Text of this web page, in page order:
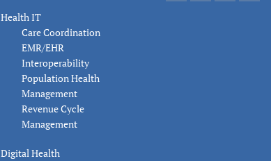
Health IT
Care Coordination
EMR/EHR
Interoperability
Population Health
Management
Revenue Cycle
Management
Digital Health